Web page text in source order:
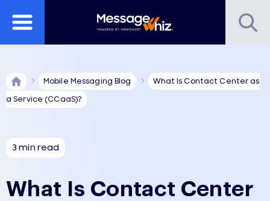
Mobile Messaging Blog What Is Contact Center as
a Service (CCaaS)?
3 min read
What Is Contact Center